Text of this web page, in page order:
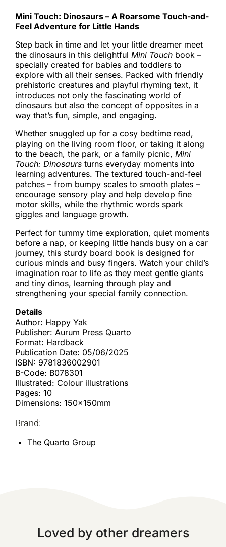
Mini Touch: Dinosaurs – A Roarsome Touch-and-
Feel Adventure for Little Hands
Step back in time and let your little dreamer meet
the dinosaurs in this delightful Mini Touch book –
specially created for babies and toddlers to
explore with all their senses. Packed with friendly
prehistoric creatures and playful rhyming text, it
introduces not only the fascinating world of
dinosaurs but also the concept of opposites in a
way that’s fun, simple, and engaging.
Whether snuggled up for a cosy bedtime read,
playing on the living room floor, or taking it along
to the beach, the park, or a family picnic, Mini
Touch: Dinosaurs turns everyday moments into
learning adventures. The textured touch-and-feel
patches – from bumpy scales to smooth plates –
encourage sensory play and help develop fine
motor skills, while the rhythmic words spark
giggles and language growth.
Perfect for tummy time exploration, quiet moments
before a nap, or keeping little hands busy on a car
journey, this sturdy board book is designed for
curious minds and busy fingers. Watch your child’s
imagination roar to life as they meet gentle giants
and tiny dinos, learning through play and
strengthening your special family connection.
Details
Author: Happy Yak
Publisher: Aurum Press Quarto
Format: Hardback
Publication Date: 05/06/2025
ISBN: 9781836002901
B-Code: B078301
Illustrated: Colour illustrations
Pages: 10
Dimensions: 150x150mm
Brand:
The Quarto Group
Loved by other dreamers